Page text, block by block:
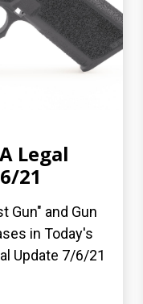
Legal
21
Gun" and Gun
in Today's
Update 7/6/21